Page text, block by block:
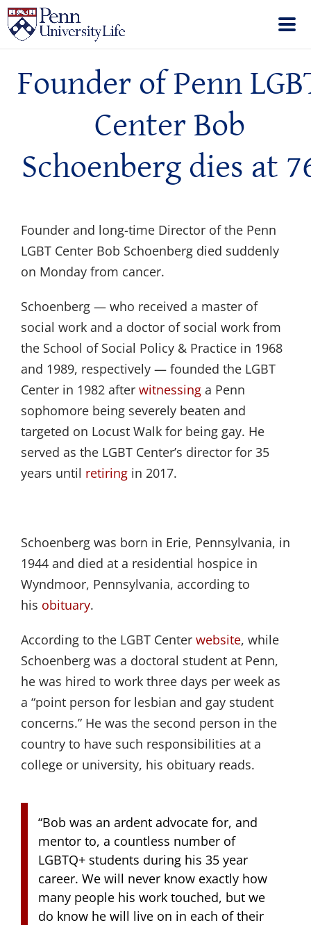
Founder of Penn
Center Bob
Schoenberg dies at
Founder and long-time Director of the Penn
LGBT Center Bob Schoenberg died suddenly
on Monday from cancer.
Schoenberg — who received a master of
social work and a doctor of social work from
the School of Social Policy & Practice in 1968
and 1989, respectively — founded the LGBT
Center in 1982 after witnessing a Penn
sophomore being severely beaten and
targeted on Locust Walk for being gay. He
served as the LGBT Center’s director for 35
years until retiring in 2017.
Schoenberg was born in Erie, Pennsylvania, in
1944 and died at a residential hospice in
Wyndmoor, Pennsylvania, according to
his obituary.
According to the LGBT Center website, while
Schoenberg was a doctoral student at Penn,
he was hired to work three days per week as
a “point person for lesbian and gay student
concerns.” He was the second person in the
country to have such responsibilities at a
college or university, his obituary reads.
“Bob was an ardent advocate for, and
mentor to, a countless number of
LGBTQ+ students during his 35 year
career. We will never know exactly how
many people his work touched, but we
do know he will live on in each of their